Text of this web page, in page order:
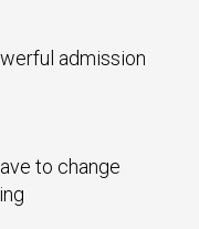
admission
to change